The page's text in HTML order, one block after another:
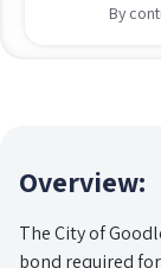
By
Overview:
The City of
bond required